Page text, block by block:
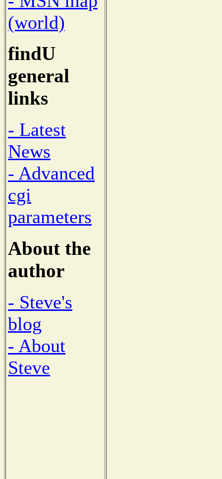
(world)
findU
general
links
- Latest
News
- Advanced
cgi
parameters
About the
author
- Steve's
blog
- About
Steve